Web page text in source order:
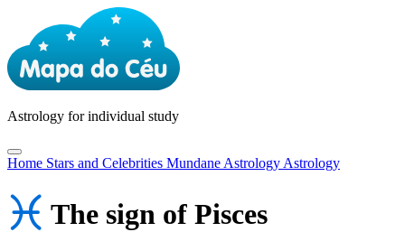
Astrology for individual study
Home Stars and Celebrities Mundane Astrology Astrology
The sign of Pisces